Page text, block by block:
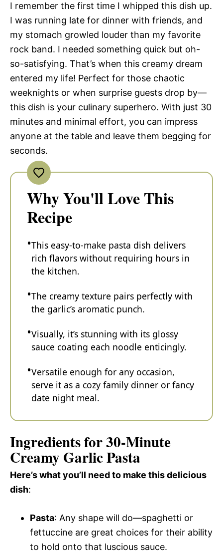
I remember the first time I whipped this dish up.
I was running late for dinner with friends, and
my stomach growled louder than my favorite
rock band. I needed something quick but oh-
so-satisfying. That’s when this creamy dream
entered my life! Perfect for those chaotic
weeknights or when surprise guests drop by—
this dish is your culinary superhero. With just 30
minutes and minimal effort, you can impress
anyone at the table and leave them begging for
seconds.
Why You'll Love This
Recipe
This easy-to-make pasta dish delivers
rich flavors without requiring hours in
the kitchen.
The creamy texture pairs perfectly with
the garlic’s aromatic punch.
Visually, it’s stunning with its glossy
sauce coating each noodle enticingly.
Versatile enough for any occasion,
serve it as a cozy family dinner or fancy
date night meal.
Ingredients for 30-Minute
Creamy Garlic Pasta
Here’s what you’ll need to make this delicious
dish:
Pasta: Any shape will do—spaghetti or
fettuccine are great choices for their ability
to hold onto that luscious sauce.